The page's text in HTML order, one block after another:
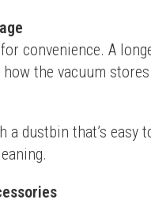
convenience. A
the vacuum
a dustbin that’s